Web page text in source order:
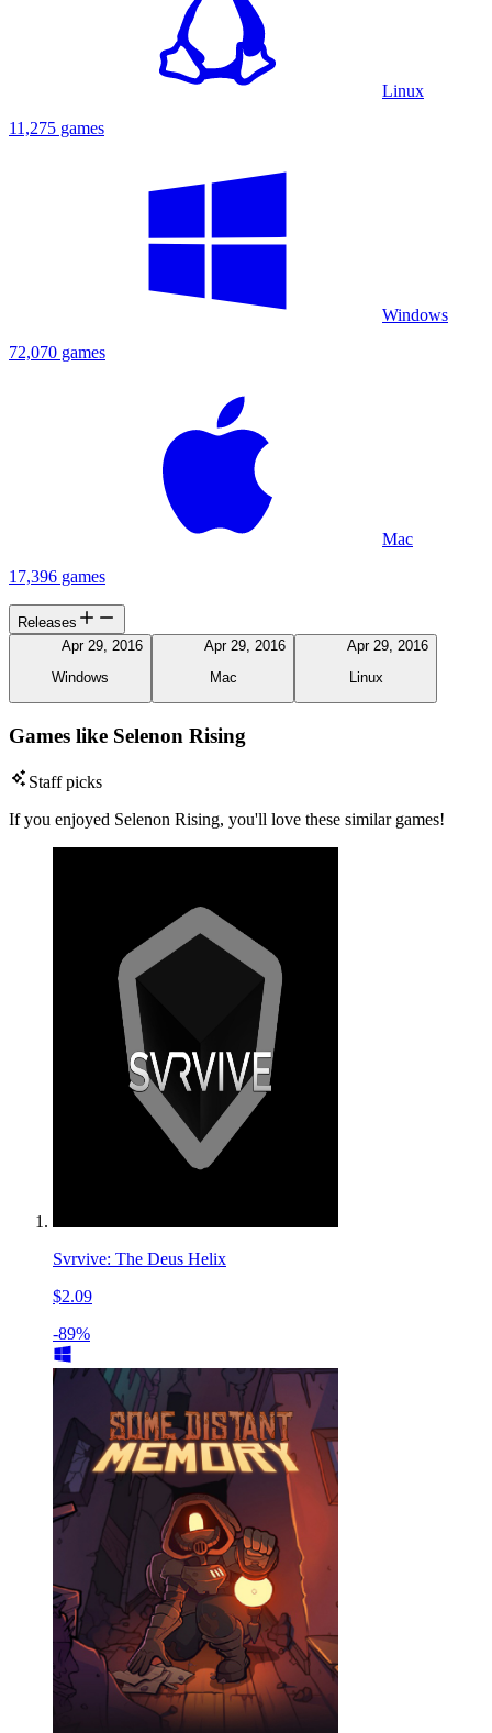
Linux
11,275 games
Windows
72,070 games
Mac
17,396 games
Releases
Apr 29, 2016
Windows
Apr 29, 2016
Mac
Apr 29, 2016
Linux
Games like Selenon Rising
Staff picks
If you enjoyed Selenon Rising, you'll love these similar games!
Svrvive: The Deus Helix
$2.09
-89%